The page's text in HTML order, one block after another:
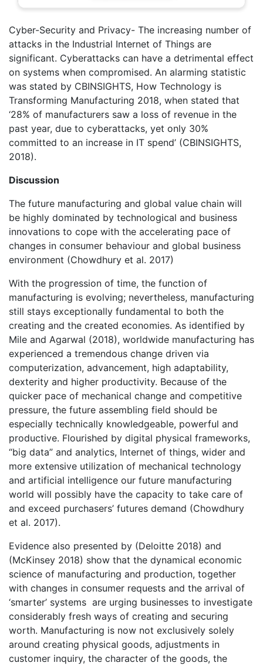
Cyber-Security and Privacy- The increasing number of
attacks in the Industrial Internet of Things are
significant. Cyberattacks can have a detrimental effect
on systems when compromised. An alarming statistic
was stated by CBINSIGHTS, How Technology is
Transforming Manufacturing 2018, when stated that
‘28% of manufacturers saw a loss of revenue in the
past year, due to cyberattacks, yet only 30%
committed to an increase in IT spend’ (CBINSIGHTS,
2018).
Discussion
The future manufacturing and global value chain will
be highly dominated by technological and business
innovations to cope with the accelerating pace of
changes in consumer behaviour and global business
environment (Chowdhury et al. 2017)
With the progression of time, the function of
manufacturing is evolving; nevertheless, manufacturing
still stays exceptionally fundamental to both the
creating and the created economies. As identified by
Mile and Agarwal (2018), worldwide manufacturing has
experienced a tremendous change driven via
computerization, advancement, high adaptability,
dexterity and higher productivity. Because of the
quicker pace of mechanical change and competitive
pressure, the future assembling field should be
especially technically knowledgeable, powerful and
productive. Flourished by digital physical frameworks,
“big data” and analytics, Internet of things, wider and
more extensive utilization of mechanical technology
and artificial intelligence our future manufacturing
world will possibly have the capacity to take care of
and exceed purchasers’ futures demand (Chowdhury
et al. 2017).
Evidence also presented by (Deloitte 2018) and
(McKinsey 2018) show that the dynamical economic
science of manufacturing and production, together
with changes in consumer requests and the arrival of
‘smarter’ systems are urging businesses to investigate
considerably fresh ways of creating and securing
worth. Manufacturing is now not exclusively solely
around creating physical goods, adjustments in
customer inquiry, the character of the goods, the